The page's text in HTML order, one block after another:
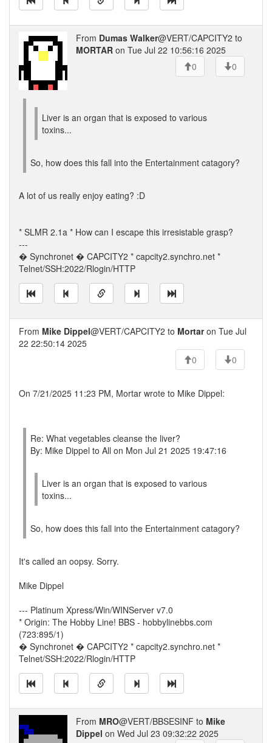
From Dumas Walker@VERT/CAPCITY2 to
MORTAR on Tue Jul 22 10:56:16 2025
0
0
Liver is an organ that is exposed to various
toxins...
So, how does this fall into the Entertainment catagory?
A lot of us really enjoy eating? :D
* SLMR 2.1a * How can I escape this irresistable grasp?
---
� Synchronet � CAPCITY2 * capcity2.synchro.net *
Telnet/SSH:2022/Rlogin/HTTP
From Mike Dippel@VERT/CAPCITY2 to Mortaron Tue Jul
22 22:50:14 2025
0
0
On 7/21/2025 11:23 PM, Mortar wrote to Mike Dippel:
Re: What vegetables cleanse the liver?
By: Mike Dippel to All on Mon Jul 21 2025 19:47:16
Liver is an organ that is exposed to various
toxins...
So, how does this fall into the Entertainment catagory?
It's called an oopsy. Sorry.
Mike Dippel
--- Platinum Xpress/Win/WINServer v7.0
* Origin: The Hobby Line! BBS - hobbylinebbs.com
(723:895/1)
� Synchronet � CAPCITY2 * capcity2.synchro.net *
Telnet/SSH:2022/Rlogin/HTTP
From MRO@VERT/BBSESINF to Mike
Dippel on Wed Jul 23 09:32:22 2025